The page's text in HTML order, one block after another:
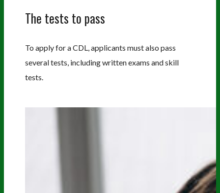
The tests to pass
To apply for a CDL, applicants must also pass
several tests, including written exams and skill
tests.